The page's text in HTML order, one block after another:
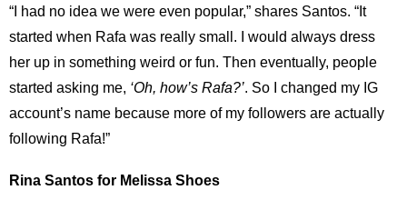
“I had no idea we were even popular,” shares Santos. “It
started when Rafa was really small. I would always dress
her up in something weird or fun. Then eventually, people
started asking me, ‘Oh, how’s Rafa?’. So I changed my IG
account’s name because more of my followers are actually
following Rafa!”
Rina Santos for Melissa Shoes